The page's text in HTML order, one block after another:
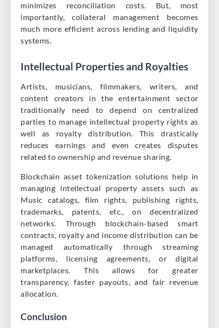
minimizes reconciliation costs. But, most
importantly, collateral management becomes
much more efficient across lending and liquidity
systems.
Intellectual Properties and Royalties
Artists, musicians, filmmakers, writers, and
content creators in the entertainment sector
traditionally need to depend on centralized
parties to manage intellectual property rights as
well as royalty distribution. This drastically
reduces earnings and even creates disputes
related to ownership and revenue sharing.
Blockchain asset tokenization solutions help in
managing intellectual property assets such as
Music catalogs, film rights, publishing rights,
trademarks, patents, etc., on decentralized
networks. Through blockchain-based smart
contracts, royalty and income distribution can be
managed automatically through streaming
platforms, licensing agreements, or digital
marketplaces. This allows for greater
transparency, faster payouts, and fair revenue
allocation.
Conclusion